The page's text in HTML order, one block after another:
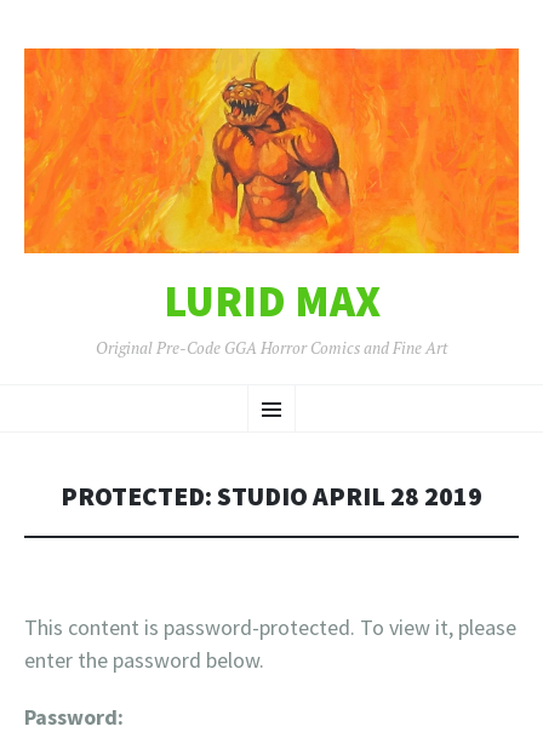
LURID MAX
Original Pre-Code GGA Horror Comics and Fine Art
Menu
TO
PROTECTED: STUDIO APRIL 28 2019
This content is password-protected. To view it, please
enter the password below.
Password: